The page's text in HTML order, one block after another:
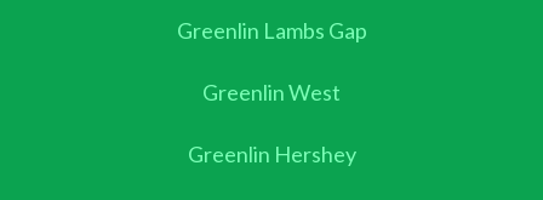
Greenlin Lambs Gap
Greenlin West
Greenlin Hershey